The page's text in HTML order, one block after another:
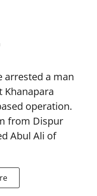
arrested a man
Khanapara
operation.
from Dispur
Abul Ali of